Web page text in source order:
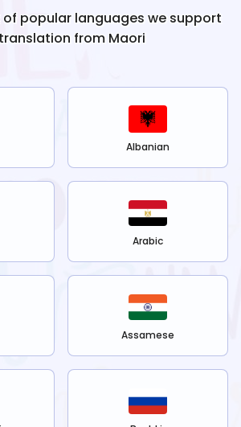
of popular languages we support
from Maori
Albanian
Arabic
Assamese